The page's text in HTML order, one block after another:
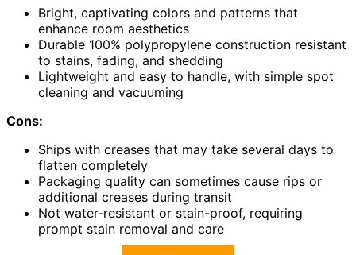
Bright, captivating colors and patterns that
enhance room aesthetics
Durable 100% polypropylene construction resistant
to stains, fading, and shedding
Lightweight and easy to handle, with simple spot
cleaning and vacuuming
Cons:
Ships with creases that may take several days to
flatten completely
Packaging quality can sometimes cause rips or
additional creases during transit
Not water-resistant or stain-proof, requiring
prompt stain removal and care